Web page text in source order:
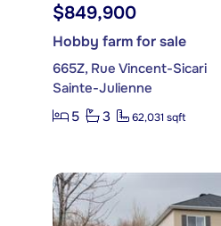
$849,900
Hobby farm for sale
665Z, Rue Vincent-Sicari
Sainte-Julienne
5
3 62,031 sqft